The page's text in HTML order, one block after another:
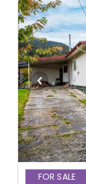
FOR SALE